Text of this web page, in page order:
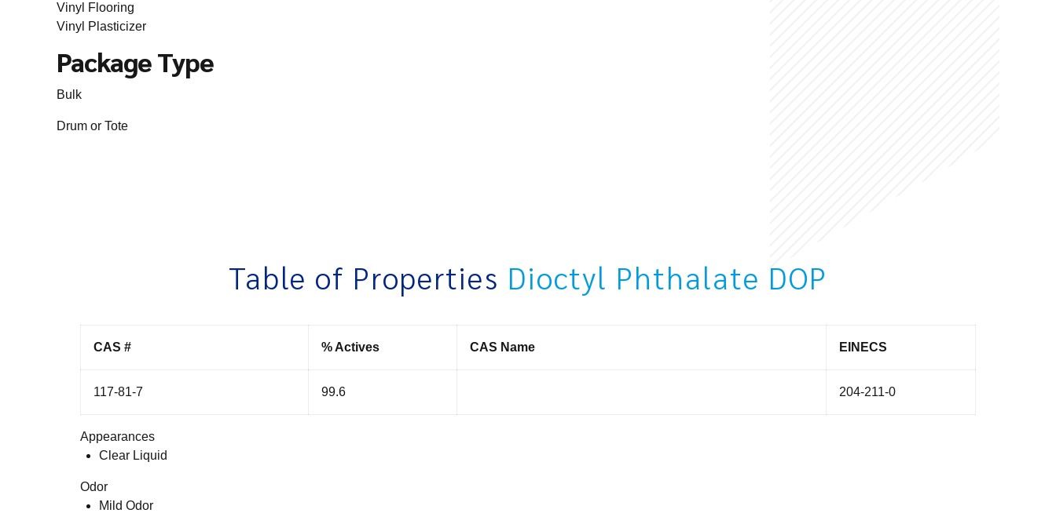
Vinyl Flooring
Vinyl Plasticizer
Package Type
Bulk
Drum or Tote
Table of Properties Dioctyl Phthalate DOP
CAS # % Actives CAS Name EINECS
117-81-7 99.6 204-211-0
Appearances
Clear Liquid
Odor
Mild Odor